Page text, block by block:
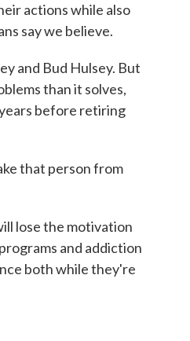
actions while also
say we believe.
and Bud Hulsey. But
than it solves,
before retiring
that person from
lose the motivation
and addiction
both while they're